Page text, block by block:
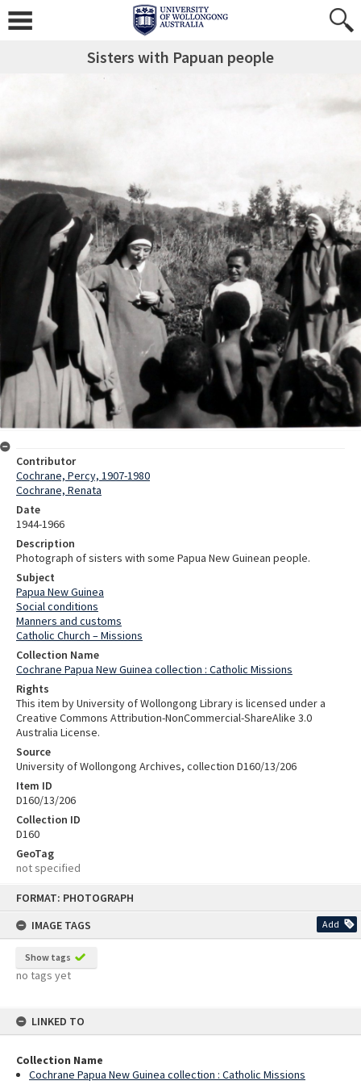
FORMAT: PHOTOGRAPH
IMAGE TAGS
Add
Show tags
no tags yet
LINKED TO
Collection Name
Cochrane Papua New Guinea collection : Catholic Missions
Sisters with Papuan people
Contributor
Cochrane, Percy, 1907-1980
Cochrane, Renata
Date
1944-1966
Description
Photograph of sisters with some Papua New Guinean people.
Subject
Papua New Guinea
Social conditions
Manners and customs
Catholic Church – Missions
Collection Name
Cochrane Papua New Guinea collection : Catholic Missions
Rights
This item by University of Wollongong Library is licensed under a
Creative Commons Attribution-NonCommercial-ShareAlike 3.0
Australia License.
Source
University of Wollongong Archives, collection D160/13/206
Item ID
D160/13/206
Collection ID
D160
GeoTag
not specified